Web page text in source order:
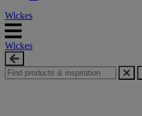
Wickes
Wickes